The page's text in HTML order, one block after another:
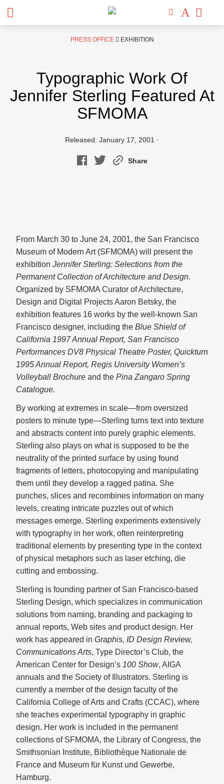
PRESS OFFICE EXHIBITION
Typographic Work Of
Jennifer Sterling Featured At
SFMOMA
Released: January 17, 2001 ·
Share
From March 30 to June 24, 2001, the San Francisco
Museum of Modern Art (SFMOMA) will present the
exhibition Jennifer Sterling: Selections from the
Permanent Collection of Architecture and Design.
Organized by SFMOMA Curator of Architecture,
Design and Digital Projects Aaron Betsky, the
exhibition features 16 works by the well-known San
Francisco designer, including the Blue Shield of
California 1997 Annual Report, San Francisco
Performances DV8 Physical Theatre Poster, Quickturn
1995 Annual Report, Regis University Women’s
Volleyball Brochure and the Pina Zangaro Spring
Catalogue.
By working at extremes in scale—from oversized
posters to minute type—Sterling turns text into texture
and abstracts content into purely graphic elements.
Sterling also plays on what is supposed to be the
neutrality of the printed surface by using found
fragments of letters, photocopying and manipulating
them until they develop a ragged patina. She
punches, slices and recombines information on many
levels, creating intricate puzzles out of which
messages emerge. Sterling experiments extensively
with typography in her work, often reinterpreting
traditional elements by presenting type in the context
of physical metaphors such as laser etching, die
cutting and embossing.
Sterling is founding partner of San Francisco-based
Sterling Design, which specializes in communication
solutions from naming, branding and packaging to
annual reports, Web sites and product design. Her
work has appeared in Graphis, ID Design Review,
Communications Arts, Type Director’s Club, the
American Center for Design’s 100 Show, AIGA
annuals and the Society of Illustrators. Sterling is
currently a member of the design faculty of the
California College of Arts and Crafts (CCAC), where
she teaches experimental typography in graphic
design. Her work is included in the permanent
collections of SFMOMA, the Library of Congress, the
Smithsonian Institute, Bibliothèque Nationale de
France and Museum für Kunst und Gewerbe,
Hamburg.